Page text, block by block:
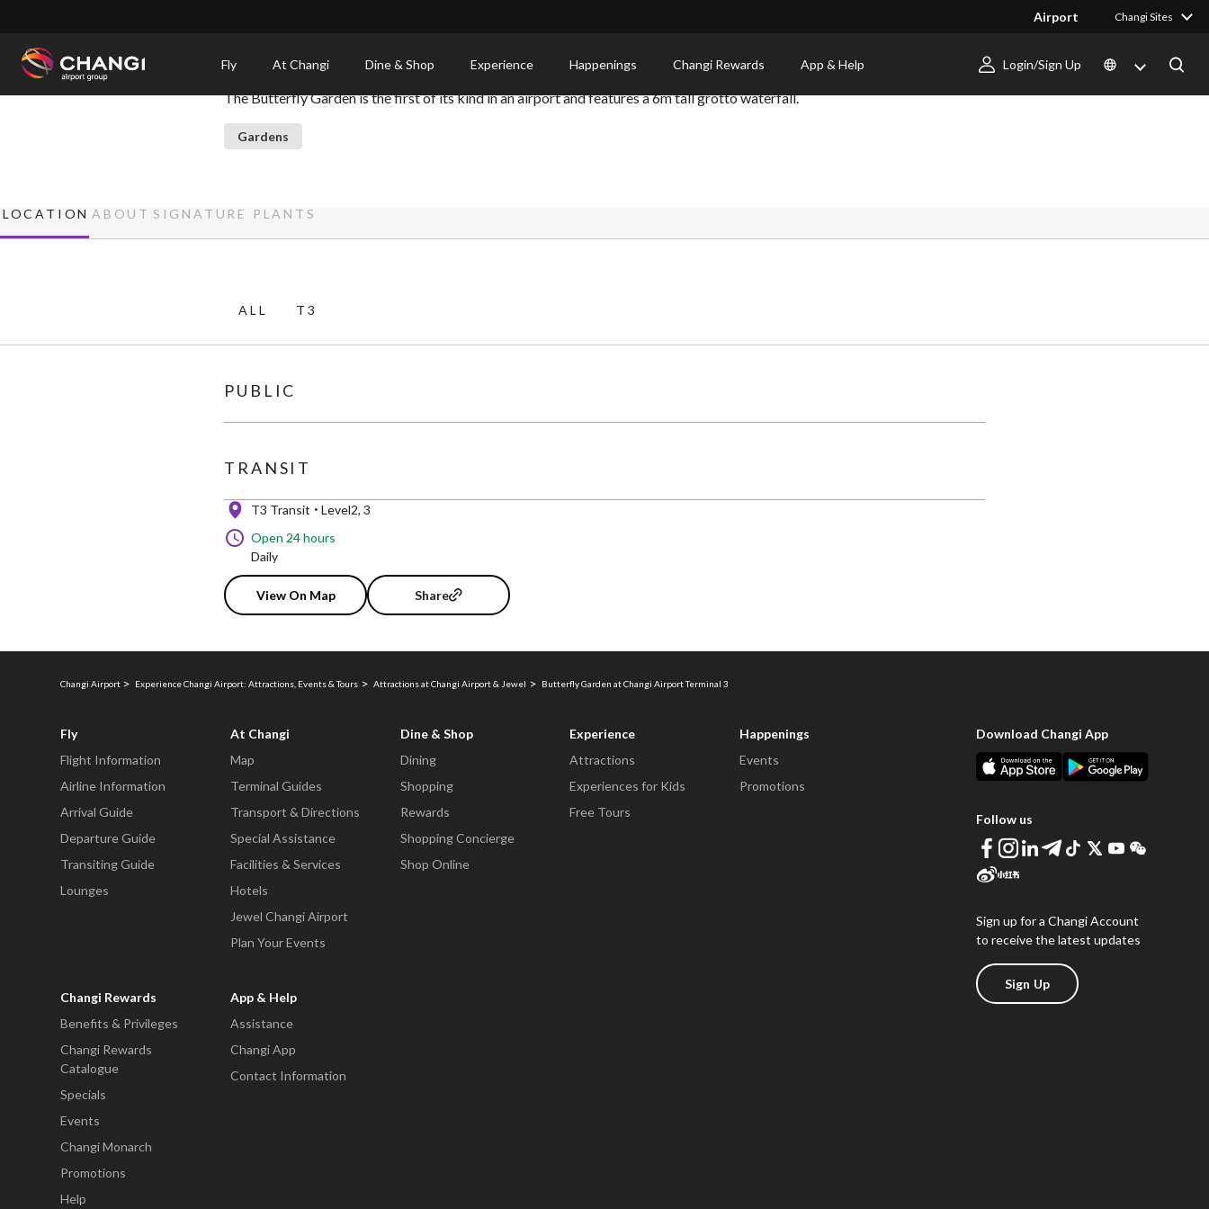
Airport Changi Sites
Fly At Changi Dine & Shop Experience Happenings Changi Rewards App & Help Login/Sign Up
Butterfly Garden
The Butterfly Garden is the first of its kind in an airport and features a 6m tall grotto waterfall.
Gardens
LOCATION ABOUT SIGNATURE PLANTS
ALL T3
PUBLIC
TRANSIT
T3 Transit
Level2, 3
Open 24 hours
Daily
View On Map Share
Changi Airport Experience Changi Airport: Attractions, Events & Tours Attractions at Changi Airport & Jewel Butterfly Garden at Changi Airport Terminal 3
Fly
Flight Information
Airline Information
Arrival Guide
Departure Guide
Transiting Guide
Lounges
At Changi
Map
Terminal Guides
Transport & Directions
Special Assistance
Facilities & Services
Hotels
Jewel Changi Airport
Plan Your Events
Dine & Shop
Dining
Shopping
Rewards
Shopping Concierge
Shop Online
Experience
Attractions
Experiences for Kids
Free Tours
Happenings
Events
Promotions
Changi Rewards
Benefits & Privileges
Changi Rewards
Catalogue
Specials
Events
Changi Monarch
Promotions
Help
App & Help
Assistance
Changi App
Contact Information
Download Changi App
Follow us
Sign up for a Changi Account
to receive the latest updates
Sign Up